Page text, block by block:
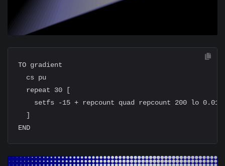
TO gradient
  cs pu
  repeat 30 [
setfs -15 + repcount quad repcount 200 lo 0.01
  ]